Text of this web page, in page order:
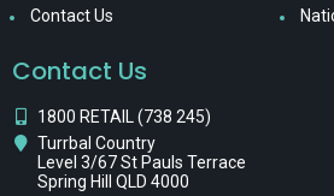
Contact Us
Contact Us
1800 RETAIL (738 245)
Turrbal Country
Level 3/67 St Pauls Terrace
Spring Hill QLD 4000